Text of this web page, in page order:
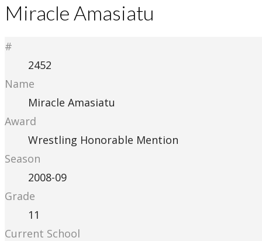
Miracle Amasiatu
#
2452
Name
Miracle Amasiatu
Award
Wrestling Honorable Mention
Season
2008-09
Grade
11
Current School